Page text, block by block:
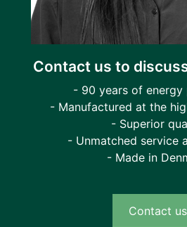
Contact us to
- 90 years of energy
- Manufactured at the
- Superior
- Unmatched service
- Made in
Contact us